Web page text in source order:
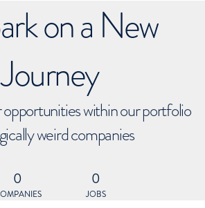
on a New
Journey
within our portfolio
weird companies
0 0
JOBS